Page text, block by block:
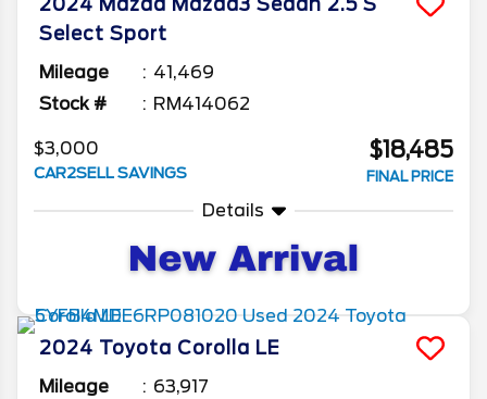
2024 Mazda Mazda3 Sedan 2.5 S
Select Sport
Mileage
41,469
Stock #
RM414062
$3,000
CAR2SELL SAVINGS
$18,485
FINAL PRICE
Details
2024 Toyota Corolla LE
Mileage
63,917